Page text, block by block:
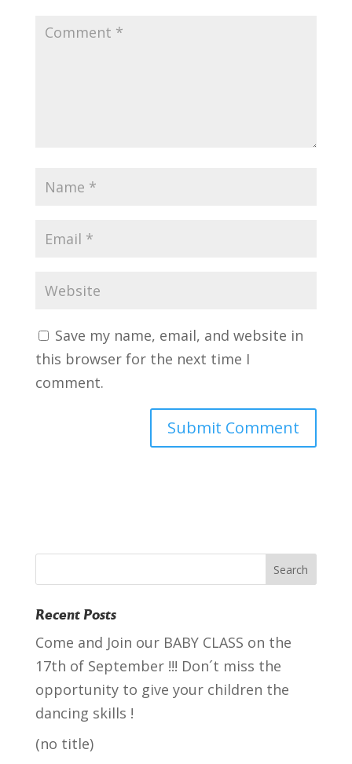
Save my name, email, and website in
this browser for the next time I
comment.
Recent Posts
Come and Join our BABY CLASS on the
17th of September !!! Don´t miss the
opportunity to give your children the
dancing skills !
(no title)